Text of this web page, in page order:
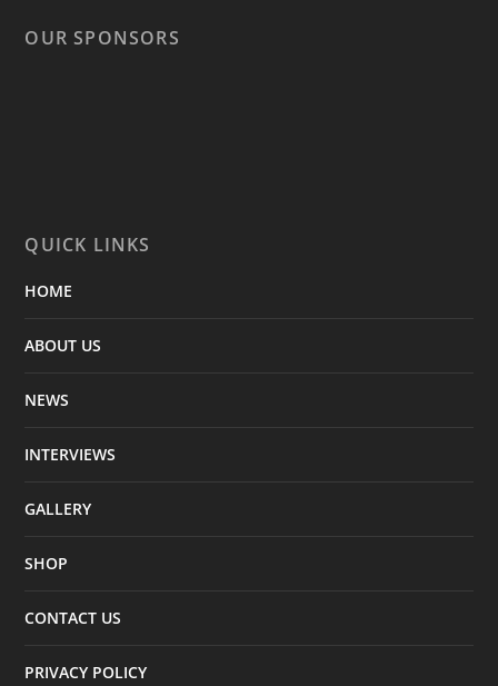
OUR SPONSORS
QUICK LINKS
HOME
ABOUT US
NEWS
INTERVIEWS
GALLERY
SHOP
CONTACT US
PRIVACY POLICY